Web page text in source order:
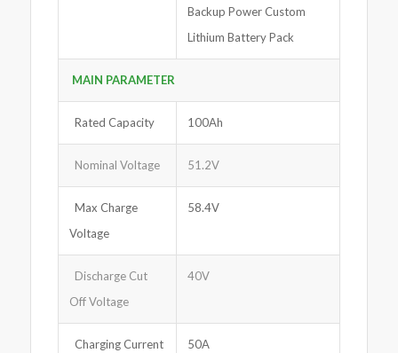
Backup Power Custom
Lithium Battery Pack
MAIN PARAMETER
Rated Capacity 100Ah
Nominal Voltage 51.2V
Max Charge
Voltage
58.4V
Discharge Cut
Off Voltage
40V
Charging Current 50A